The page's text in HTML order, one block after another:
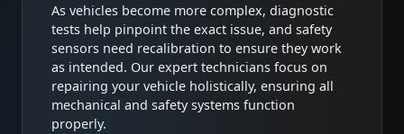
As vehicles become more complex, diagnostic
tests help pinpoint the exact issue, and safety
sensors need recalibration to ensure they work
as intended. Our expert technicians focus on
repairing your vehicle holistically, ensuring all
mechanical and safety systems function
properly.